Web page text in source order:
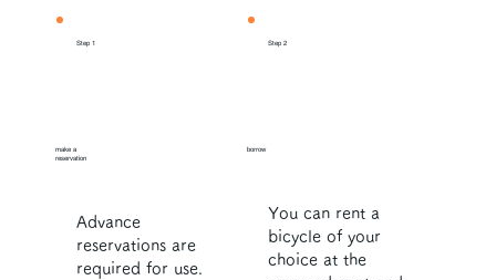
Step 1
Advance
reservations are
required for use.
make a
reservation
Step 2
You can rent a
bicycle of your
choice at the
borrow